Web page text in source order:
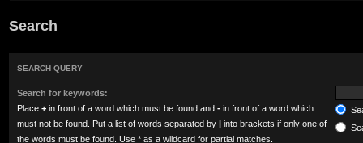
Search
SEARCH QUERY
Search for keywords:
Place + in front of a word which must be found and - in front of a word which
must not be found. Put a list of words separated by | into brackets if only one of
the words must be found. Use * as a wildcard for partial matches.